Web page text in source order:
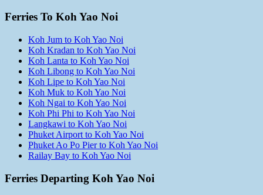
Ferries To Koh Yao Noi
Koh Jum to Koh Yao Noi
Koh Kradan to Koh Yao Noi
Koh Lanta to Koh Yao Noi
Koh Libong to Koh Yao Noi
Koh Lipe to Koh Yao Noi
Koh Muk to Koh Yao Noi
Koh Ngai to Koh Yao Noi
Koh Phi Phi to Koh Yao Noi
Langkawi to Koh Yao Noi
Phuket Airport to Koh Yao Noi
Phuket Ao Po Pier to Koh Yao Noi
Railay Bay to Koh Yao Noi
Ferries Departing Koh Yao Noi